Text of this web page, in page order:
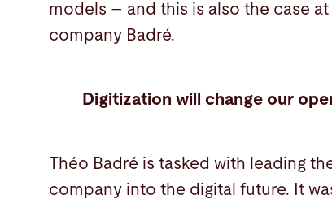
models – and this is also the case
company Badré.
Digitization will change our
Théo Badré is tasked with leading
company into the digital future. It